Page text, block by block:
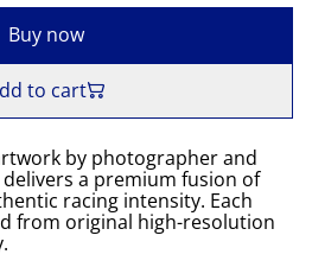
Buy now
to cart
by photographer and
a premium fusion of
racing intensity. Each
from original high-resolution